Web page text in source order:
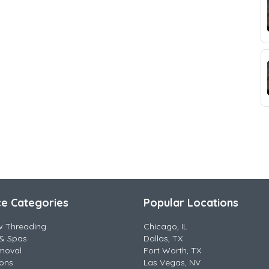
Categories
Threading
Spas
Popular Locations
Chicago, IL
Dallas, TX
Fort Worth, TX
Las Vegas, NV